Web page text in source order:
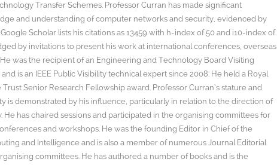
Transfer Schemes. Professor Curran has made significant
and understanding of computer networks and security, evidenced by
Scholar lists his citations as 13459 with h-index of 50 and i10-index of
by invitations to present his work at international conferences, overseas
was the recipient of an Engineering and Technology Board Visiting
is an IEEE Public Visibility technical expert since 2008. He held a Royal
Senior Research Fellowship award. Professor Curran’s stature and
is demonstrated by his influence, particularly in relation to the direction of
has chaired sessions and participated in the organising committees for
and workshops. He was the founding Editor in Chief of the
and Intelligence and is also a member of numerous Journal Editorial
committees. He has authored a number of books and is the